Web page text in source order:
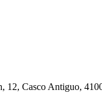
12, Casco Antiguo,